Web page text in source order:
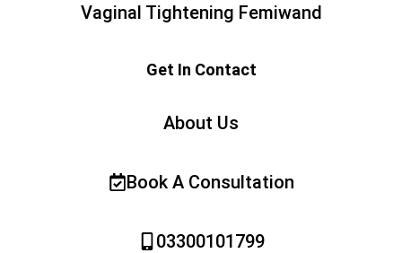
Vaginal Tightening Femiwand
Get In Contact
About Us
Book A Consultation
03300101799